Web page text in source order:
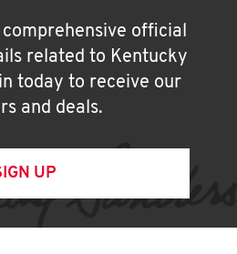
official
related to Kentucky
today to receive our
and deals.
UP